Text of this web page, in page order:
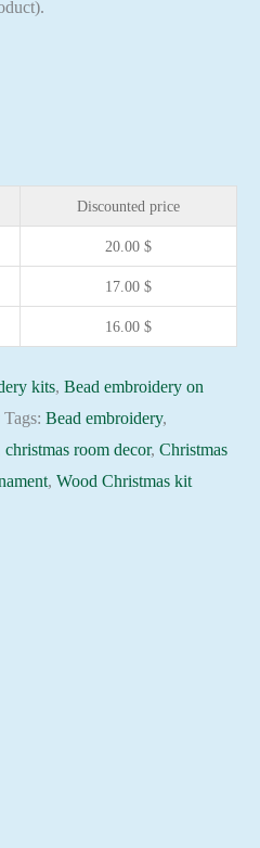
Discounted price
20.00$
17.00$
16.00$
kits,Bead embroidery on
Tags:Bead embroidery,
christmas room decor,Christmas
,Wood Christmas kit